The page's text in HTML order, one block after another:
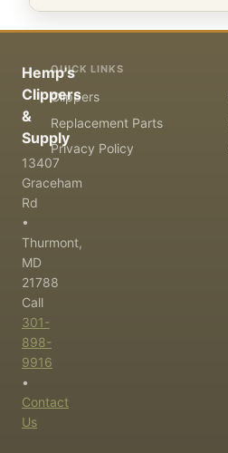
Hemp's
Clippers
&
Supply
13407
Graceham
Rd
•
Thurmont,
MD
21788
Call
301-
898-
9916
•
Contact
Us
QUICK LINKS
Clippers
Replacement Parts
Privacy Policy